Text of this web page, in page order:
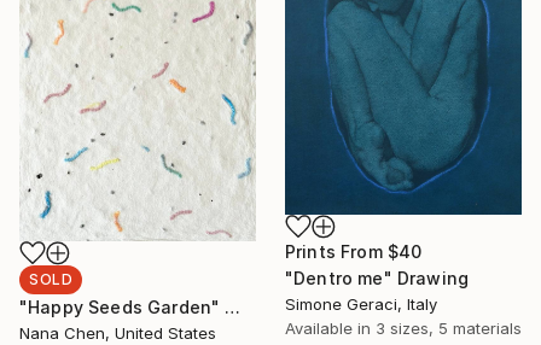
Prints From $40
"Dentro me" Drawing
Simone Geraci, Italy
Available in 3 sizes, 5 materials
SOLD
"Happy Seeds Garden" Mixed Media
Nana Chen, United States